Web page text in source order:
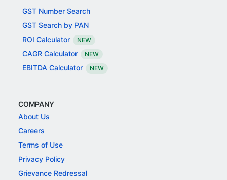
GST Number Search
GST Search by PAN
ROI Calculator
NEW
CAGR Calculator NEW
EBITDA Calculator NEW
COMPANY
About Us
Careers
Terms of Use
Privacy Policy
Grievance Redressal